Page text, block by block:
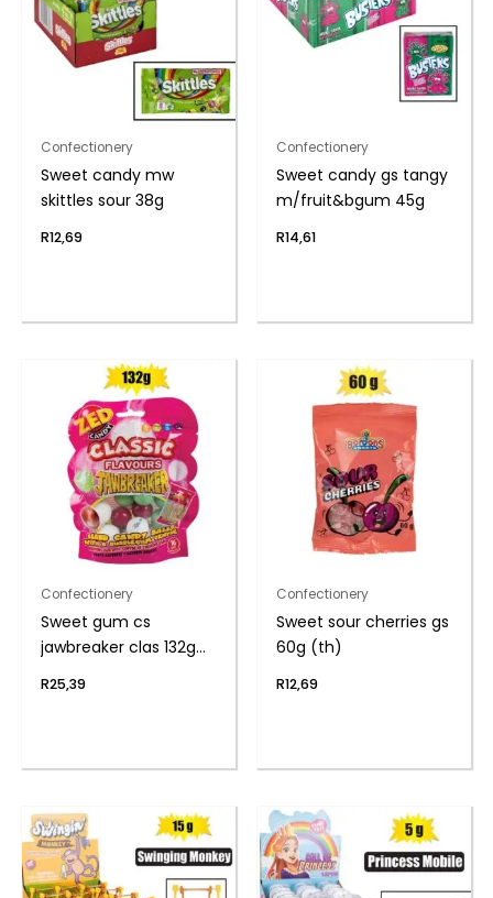
Confectionery
Sweet candy mw
skittles sour 38g
R12,69
Confectionery
Sweet candy gs tangy
m/fruit&bgum 45g
R14,61
Confectionery
Sweet gum cs
jawbreaker clas 132g
R25,39
Confectionery
Sweet sour cherries gs
60g (th)
R12,69